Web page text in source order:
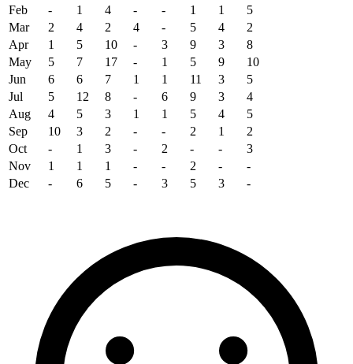
Feb
- 1 4 - - 1 1
5
Mar
2 4 2 4 - 5 4
2
Apr
1 5 10 - 3 9 3
8
May
5 7 17 - 1 5 9
10
Jun
6 6 7 1 1 11 3
5
Jul
5 12 8 - 6 9 3
4
Aug
4 5 3 1 1 5 4
5
Sep
10 3 2 - - 2 1
2
Oct
- 1 3 - 2 - -
3
Nov
1 1 1 - - 2 -
-
Dec
- 6 5 - 3 5 3 -